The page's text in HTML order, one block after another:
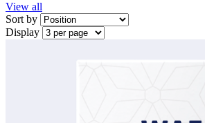
View all
Sort by
Display